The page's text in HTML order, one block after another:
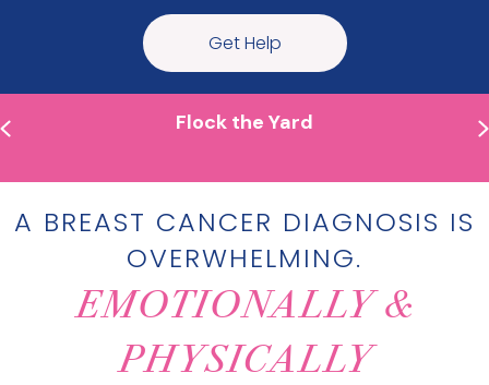
Get Help
Flock the Yard
Previous
A BREAST CANCER DIAGNOSIS IS
OVERWHELMING.
EMOTIONALLY &
PHYSICALLY